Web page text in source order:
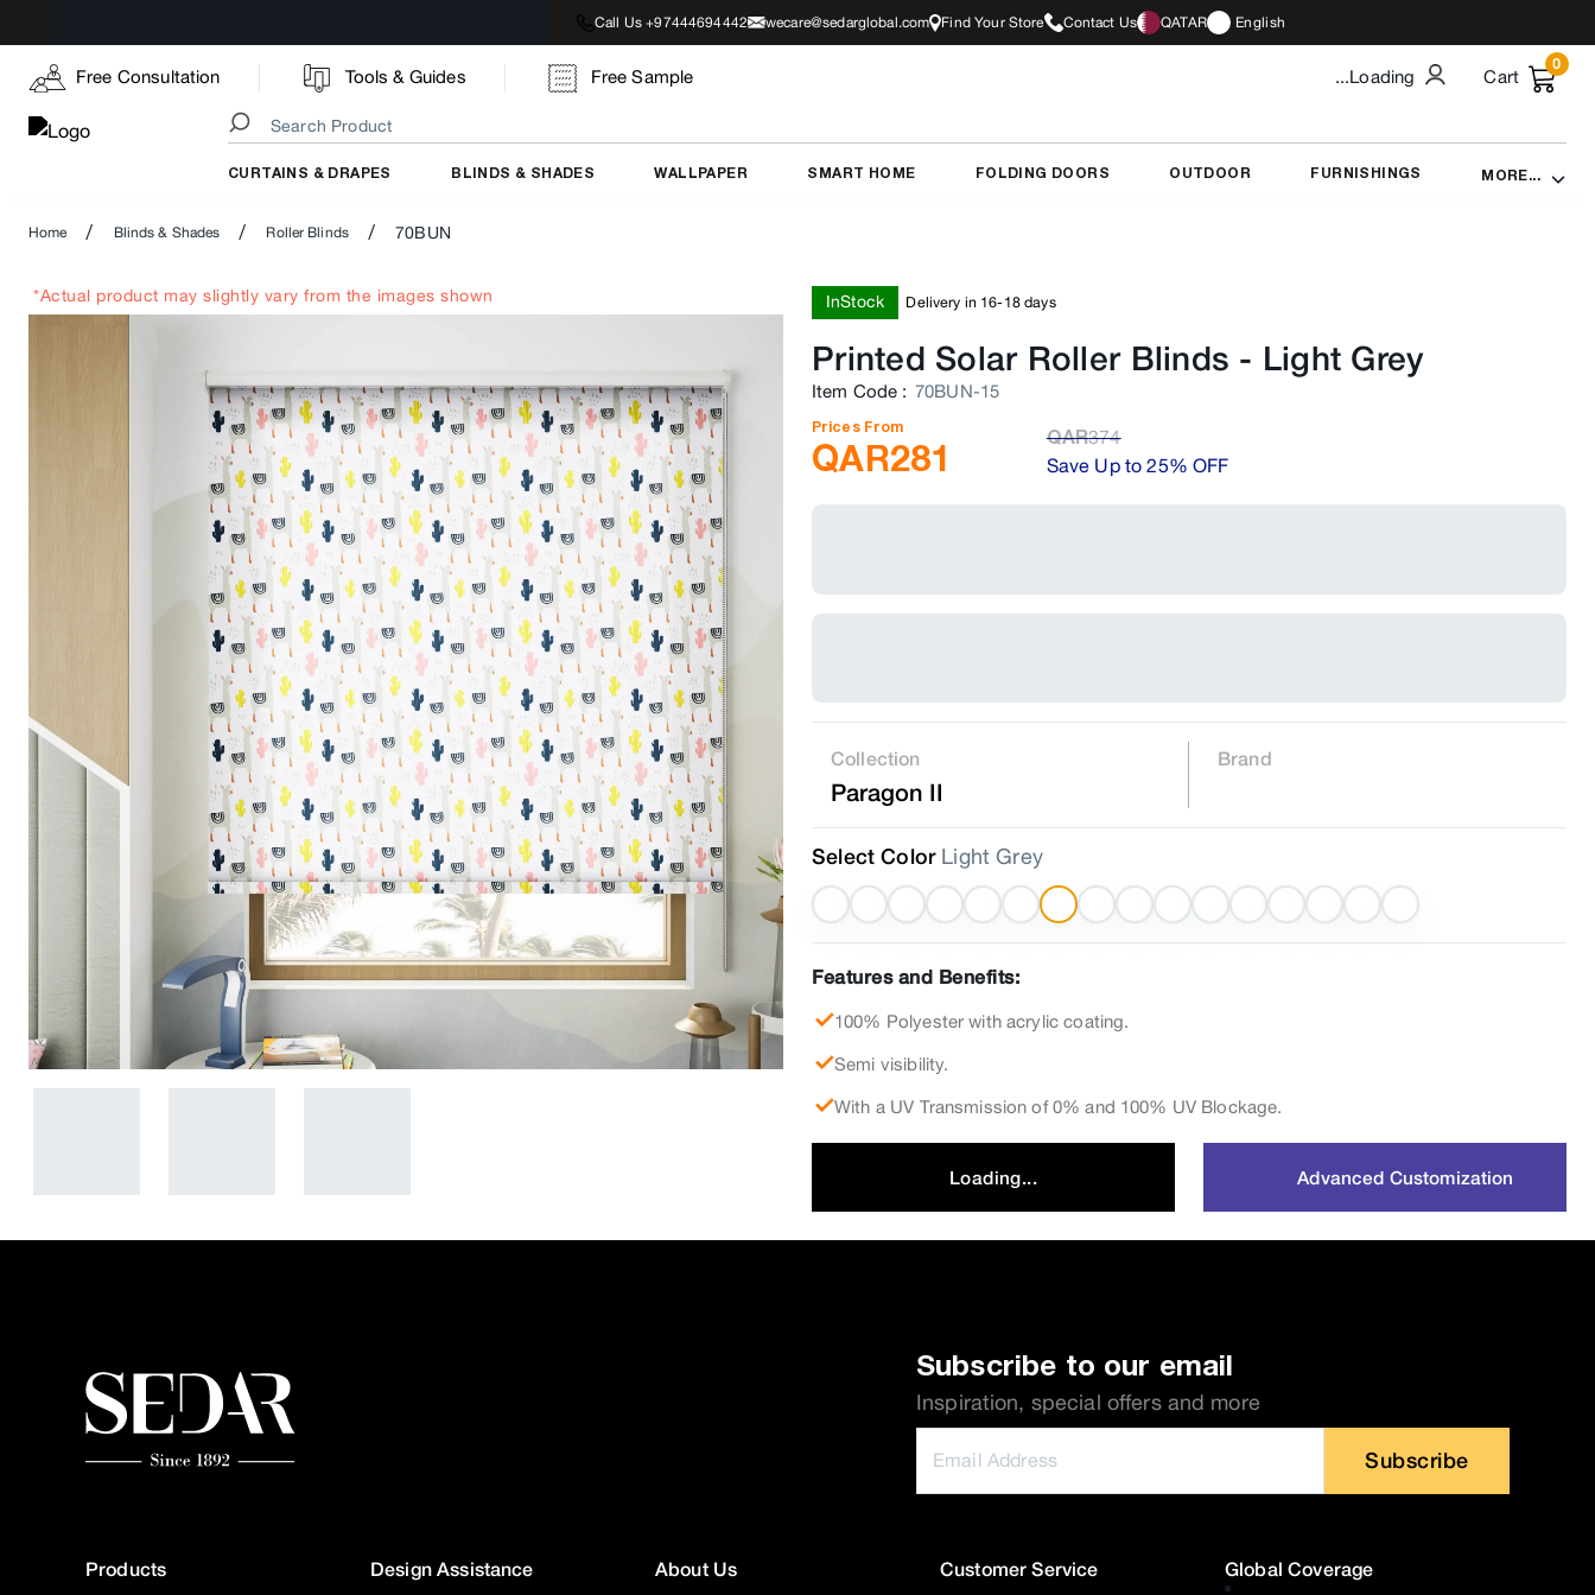
Call Us +97444694442 wecare@sedarglobal.com Find Your Store Contact Us QATAR English
Free Consultation Tools & Guides Free Sample ...Loading Cart
0
CURTAINS & DRAPES BLINDS & SHADES WALLPAPER SMART HOME FOLDING DOORS OUTDOOR FURNISHINGS MORE...
Home / Blinds & Shades / Roller Blinds / 70BUN
*Actual product may slightly vary from the images shown InStock Delivery in 16-18 days
Printed Solar Roller Blinds - Light Grey
Item Code : 70BUN-15
Prices From
QAR281
QAR374
Save Up to 25% OFF
Collection
Paragon II
Brand
Select Color Light Grey
Features and Benefits:
100% Polyester with acrylic coating.
Semi visibility.
With a UV Transmission of 0% and 100% UV Blockage.
Loading... Advanced Customization
Subscribe to our email
Inspiration, special offers and more
Subscribe
Products Design Assistance About Us Customer Service Global Coverage